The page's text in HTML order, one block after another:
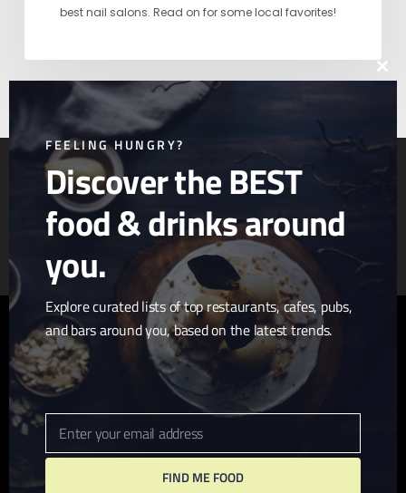
best nail salons. Read on for some local favorites!
Article & Photo Submissions
About Us
Randomizer
twitter facebookpinterest linkedin youtube
tumblr instagram
FEELING HUNGRY?
Discover the BEST
food & drinks around
you.
Explore curated lists of top restaurants, cafes, pubs,
and bars around you, based on the latest trends.
Email
Enter your email address
FIND ME FOOD